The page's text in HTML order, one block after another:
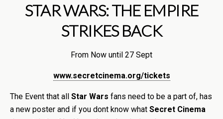
STAR WARS: THE EMPIRE
STRIKES BACK
From Now until 27 Sept
www.secretcinema.org/tickets
The Event that all Star Wars fans need to be a part of, has
a new poster and if you dont know what Secret Cinema